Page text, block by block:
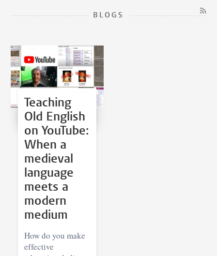
BLOGS
Teaching
Old English
on YouTube:
When a
medieval
language
meets a
modern
medium
How do you make
effective